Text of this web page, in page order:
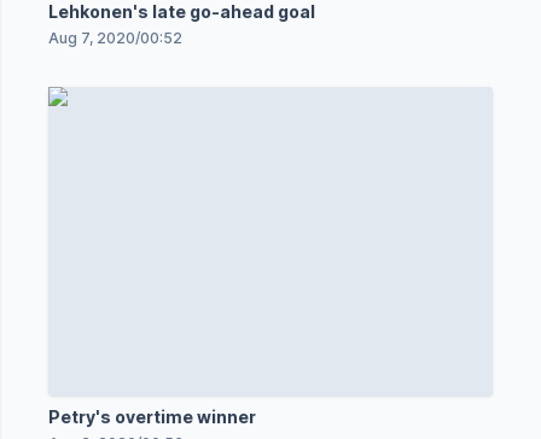
Lehkonen's late go-ahead goal
Aug 7, 2020/00:52
Petry's overtime winner